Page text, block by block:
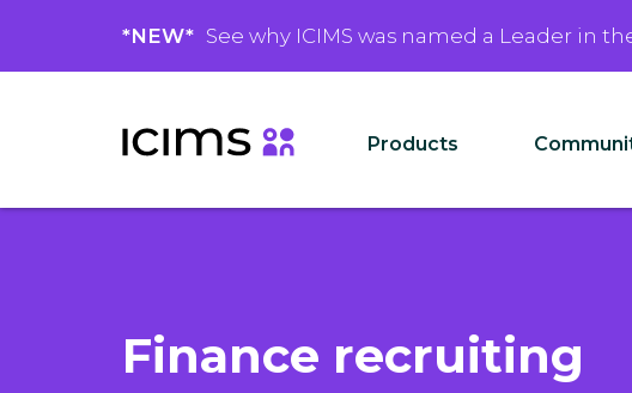
*NEW* See why ICIMS was named a Leader in
Products
Finance recruiting